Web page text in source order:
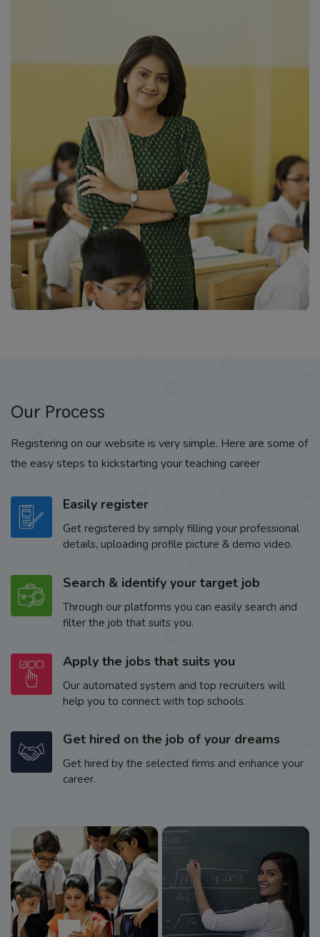
Our Process
Registering on our website is very simple. Here are some of
the easy steps to kickstarting your teaching career
Easily register
Get registered by simply filling your professional
details, uploading profile picture & demo video.
Search & identify your target job
Through our platforms you can easily search and
filter the job that suits you.
Apply the jobs that suits you
Our automated system and top recruiters will
help you to connect with top schools.
Get hired on the job of your dreams
Get hired by the selected firms and enhance your
career.